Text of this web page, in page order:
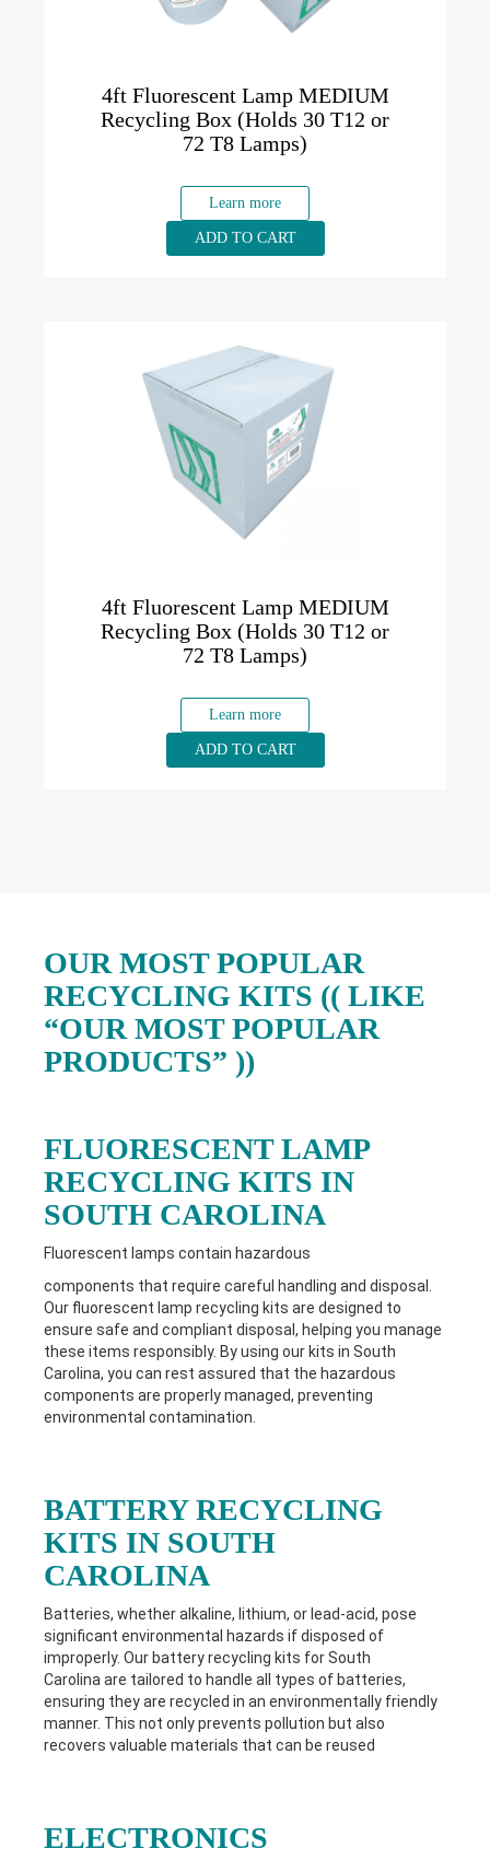
4ft Fluorescent Lamp MEDIUM
Recycling Box (Holds 30 T12 or
72 T8 Lamps)
Learn more
ADD TO CART
4ft Fluorescent Lamp MEDIUM
Recycling Box (Holds 30 T12 or
72 T8 Lamps)
Learn more
ADD TO CART
OUR MOST POPULAR
RECYCLING KITS (( LIKE
“OUR MOST POPULAR
PRODUCTS” ))
FLUORESCENT LAMP
RECYCLING KITS IN
SOUTH CAROLINA
Fluorescent lamps contain hazardous
components that require careful handling and disposal.
Our fluorescent lamp recycling kits are designed to
ensure safe and compliant disposal, helping you manage
these items responsibly. By using our kits in South
Carolina, you can rest assured that the hazardous
components are properly managed, preventing
environmental contamination.
BATTERY RECYCLING
KITS IN SOUTH
CAROLINA
Batteries, whether alkaline, lithium, or lead-acid, pose
significant environmental hazards if disposed of
improperly. Our battery recycling kits for South
Carolina are tailored to handle all types of batteries,
ensuring they are recycled in an environmentally friendly
manner. This not only prevents pollution but also
recovers valuable materials that can be reused
ELECTRONICS